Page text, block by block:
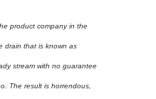
product company in the
drain that is known as
stream with no guarantee
The result is horrendous,